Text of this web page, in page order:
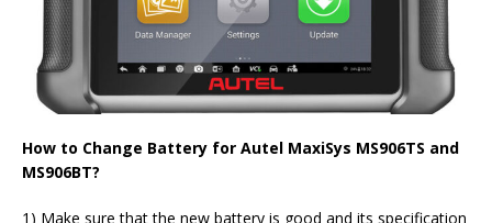
How to Change Battery for Autel MaxiSys MS906TS and
MS906BT?
1) Make sure that the new battery is good and its specification